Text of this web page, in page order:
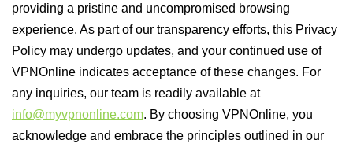
providing a pristine and uncompromised browsing
experience. As part of our transparency efforts, this Privacy
Policy may undergo updates, and your continued use of
VPNOnline indicates acceptance of these changes. For
any inquiries, our team is readily available at
info@myvpnonline.com. By choosing VPNOnline, you
acknowledge and embrace the principles outlined in our